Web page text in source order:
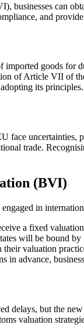
can
and
imported goods
of Article VII of
its principles.
face
trade.
(BVI)
in
a fixed
will be bound
valuation
advance,
but the
valuation